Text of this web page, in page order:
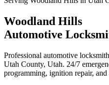
Woodland Hills
Automotive
Professional automotive
Utah County, Utah. 24/7
programming, ignition repair, and